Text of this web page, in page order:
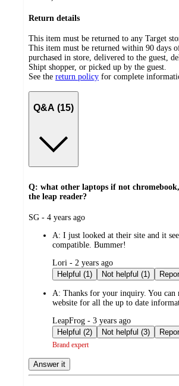
Return details
This item must be returned to any Target
This item must be returned within 90 days
purchased in store, delivered to the guest,
Shipt shopper, or picked up by the guest.
See the return policy for complete
Q&A (15)
Q: what other laptops if not
the leap reader?
submitted
SG - 4 years ago
A: I just looked at their site and it
compatible. Bummer!
submitted
by
Lori - 2 years ago
Helpful (1)
Not helpful (1)
A: Thanks for your inquiry. You can
website for all the up to date
submitted
by
LeapFrog - 3 years ago
Helpful (2)
Not helpful (3)
Brand expert
Answer it